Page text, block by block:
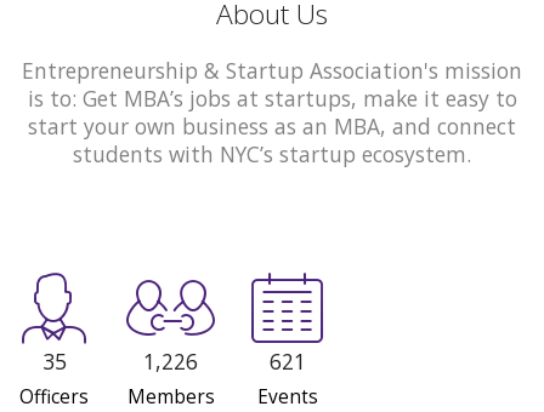
About Us
Entrepreneurship & Startup Association's mission
is to: Get MBA’s jobs at startups, make it easy to
start your own business as an MBA, and connect
students with NYC’s startup ecosystem.
35
Officers
1,226
Members
621
Events